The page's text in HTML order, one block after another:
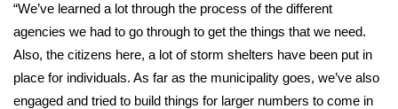
FOX 4 Premiere Week Giveaway
Teacher of the Month
WCBI Contests – Rules, Privacy,
“We’ve learned a lot through the process of the different
agencies we had to go through to get the things that we need.
Also, the citizens here, a lot of storm shelters have been put in
place for individuals. As far as the municipality goes, we’ve also
engaged and tried to build things for larger numbers to come in